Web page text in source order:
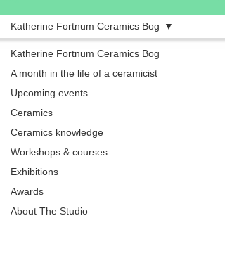
Katherine Fortnum Ceramics Bog
A month in the life of a ceramicist
Upcoming events
Ceramics
Ceramics knowledge
Workshops & courses
Exhibitions
Awards
About The Studio
Katherine Fortnum Ceramics Bog